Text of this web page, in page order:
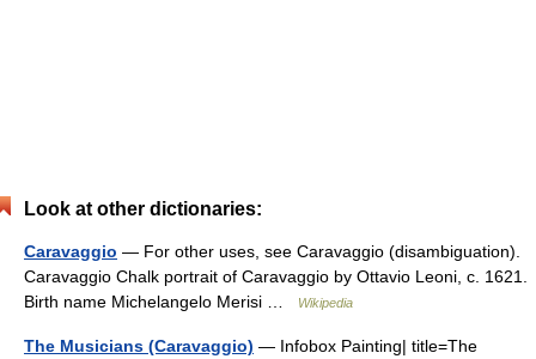
Look at other dictionaries:
Caravaggio — For other uses, see Caravaggio (disambiguation).
Caravaggio Chalk portrait of Caravaggio by Ottavio Leoni, c. 1621.
Birth name Michelangelo Merisi …
Wikipedia
The Musicians (Caravaggio) — Infobox Painting| title=The